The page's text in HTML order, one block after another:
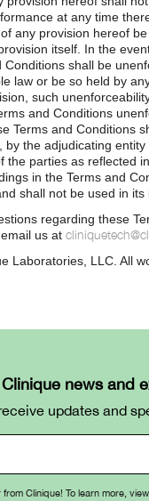
at any time
any provision hereof
itself. In the
Conditions shall be
law or be so held by
such
and Conditions
Terms and Conditions
by the adjudicating
the parties as reflected
in the Terms and
shall not be used in its
regarding these
us at
Laboratories, LLC. All
news and
updates and
Clinique! To learn more,